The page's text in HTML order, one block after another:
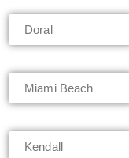
Doral
Miami Beach
Kendall